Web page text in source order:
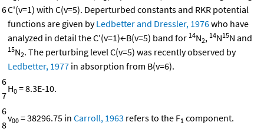
6C'(v=1) with C(v=5). Deperturbed constants and RKR potential
functions are given byLedbetter and Dressler, 1976who have
analyzed in detail the C'(v=1)←B(v=5) band for 14N2, 14N15N and
15N2. The perturbing level C(v=5) was recently observed by
Ledbetter, 1977 in absorption from B(v=6).
6
7
H0 = 8.3E-10.
6
8
v00 = 38296.75 in Carroll, 1963 refers to the F1 component.